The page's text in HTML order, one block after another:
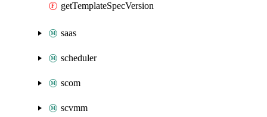
getTemplateSpecVersion
saas
scheduler
scom
scvmm